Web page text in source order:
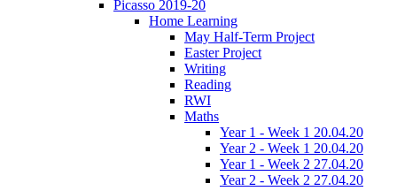
Picasso 2019-20
Home Learning
May Half-Term Project
Easter Project
Writing
Reading
RWI
Maths
Year 1 - Week 1 20.04.20
Year 2 - Week 1 20.04.20
Year 1 - Week 2 27.04.20
Year 2 - Week 2 27.04.20